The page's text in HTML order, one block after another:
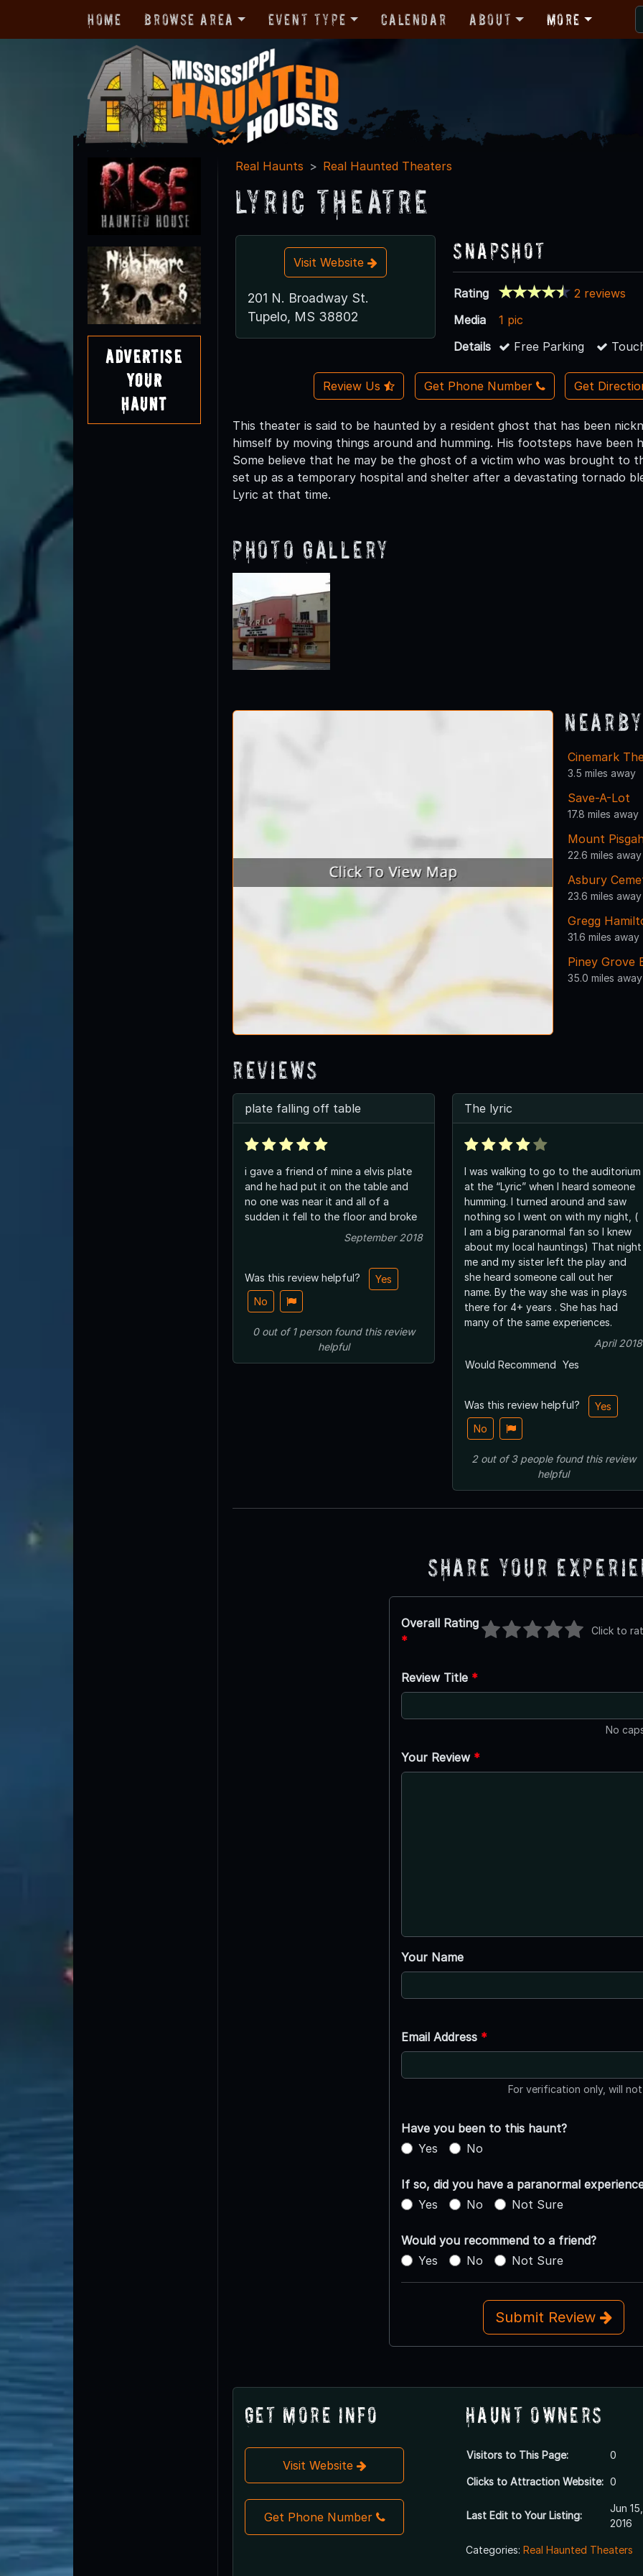
Home Browse Area Event Type Calendar About More
Advertise
Your
Haunt
Real Haunts Real Haunted Theaters
Lyric Theatre
Visit Website
201 N. Broadway St.
Tupelo, MS 38802
Snapshot
Rating
2 reviews
Media
1 pic
Details
Free Parking
Review Us Get Phone Number Get
This theater is said to be haunted by a resident ghost that has been
himself by moving things around and humming. His footsteps have
Some believe that he may be the ghost of a victim who was brought to
set up as a temporary hospital and shelter after a devastating tornado
Lyric at that time.
Photo Gallery
Cinemark
3.5 miles away
Save-A-Lot
17.8 miles away
Mount
22.6 miles away
Asbury
23.6 miles away
Gregg
31.6 miles away
Piney Grove
35.0 miles away
Reviews
plate falling off table
i gave a friend of mine a elvis plate
and he had put it on the table and
no one was near it and all of a
sudden it fell to the floor and broke
September 2018
Was this review helpful?
Yes
No
0out of1 personfound this review
helpful
The lyric
I was walking to go to the auditorium
at the “Lyric” when I heard someone
humming. I turned around and saw
nothing so I went on with my night, (
I am a big paranormal fan so I knew
about my local hauntings) That night
me and my sister left the play and
she heard someone call out her
name. By the way she was in plays
there for 4+ years . She has had
many of the same experiences.
April 2018
Would Recommend Yes
Was this review helpful?
Yes
No
2out of3 peoplefound this review
helpful
Share Your
Overall Rating
*
Click to
Review Title *
No
Your Review *
Your Name
Email Address *
For verification only, will
Have you been to this haunt?
Yes
No
If so, did you have a paranormal
Yes
No Not Sure
Would you recommend to a friend?
Yes
No Not Sure
Submit Review
Get More Info
Visit Website
Get Phone Number
Haunt Owners
Visitors to This Page: 0
Clicks to Attraction Website: 0
Last Edit to Your Listing:
Jun 15,
2016
Categories: Real Haunted Theaters